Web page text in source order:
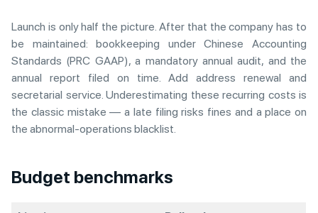
Launch is only half the picture. After that the company has to
be maintained: bookkeeping under Chinese Accounting
Standards (PRC GAAP), a mandatory annual audit, and the
annual report filed on time. Add address renewal and
secretarial service. Underestimating these recurring costs is
the classic mistake — a late filing risks fines and a place on
the abnormal-operations blacklist.
Budget benchmarks